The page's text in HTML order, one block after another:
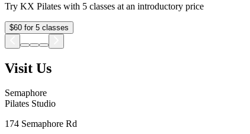
Try KX Pilates with 5 classes at an introductory price
$60 for 5 classes
Visit Us
Semaphore
Pilates Studio
174 Semaphore Rd